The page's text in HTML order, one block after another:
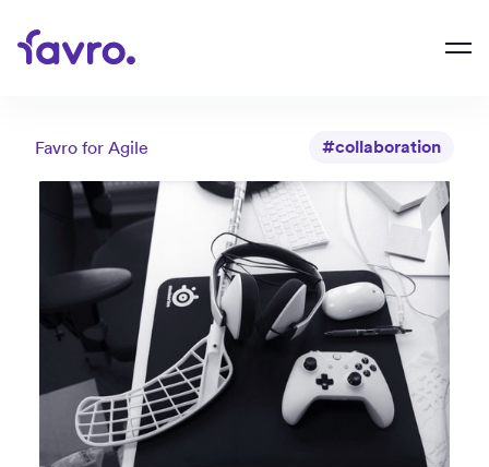
Favro for Agile #collaboration